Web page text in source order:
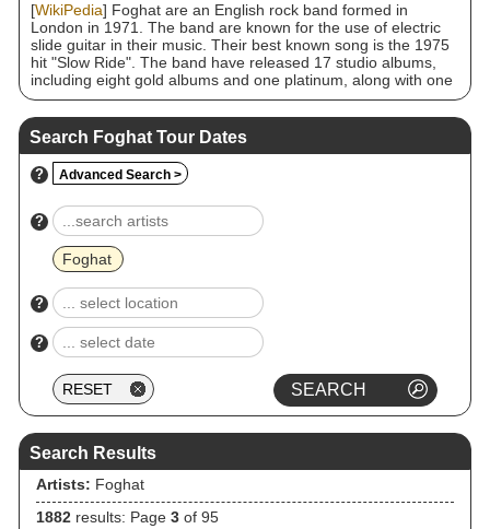
[WikiPedia] Foghat are an English rock band formed in
London in 1971. The band are known for the use of electric
slide guitar in their music. Their best known song is the 1975
hit "Slow Ride". The band have released 17 studio albums,
including eight gold albums and one platinum, along with one
double platinum live album. Despite several line-up changes,
the band continue to record and perform. AllMusic classed the
band's style as "boogie-blues" and further described it as
"simple, hard-rocking blues-rock".
Search Foghat Tour Dates
? Advanced Search >
?
Foghat
?
?
Search Results
Artists: Foghat
1882 results: Page 3 of 95